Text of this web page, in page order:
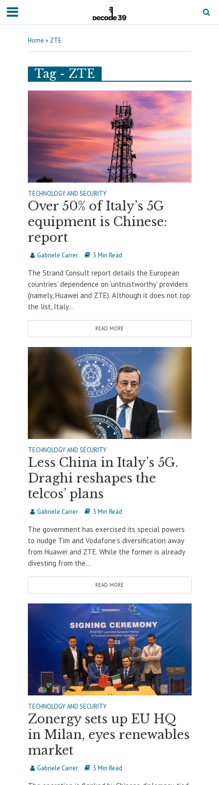
Home » ZTE
Tag - ZTE
TECHNOLOGY AND SECURITY
Over 50% of Italy’s 5G
equipment is Chinese:
report
Gabriele Carrer 3 Min Read
The Strand Consult report details the European
countries’ dependence on ‘untrustworthy’ providers
(namely, Huawei and ZTE). Although it does not top
the list, Italy...
READ MORE
TECHNOLOGY AND SECURITY
Less China in Italy’s 5G.
Draghi reshapes the
telcos’ plans
Gabriele Carrer 3 Min Read
The government has exercised its special powers
to nudge Tim and Vodafone’s diversification away
from Huawei and ZTE. While the former is already
divesting from the...
READ MORE
TECHNOLOGY AND SECURITY
Zonergy sets up EU HQ
in Milan, eyes renewables
market
Gabriele Carrer 3 Min Read